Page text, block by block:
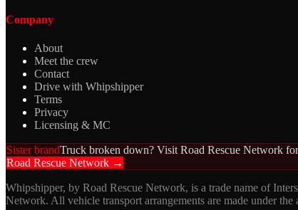
Company
About
Meet the crew
Contact
Drive with Whipshipper
Terms
Privacy
Licensing & MC
Sister brandTruck broken down? Visit Road Rescue Network
Road Rescue Network →
Whipshipper, by Road Rescue Network, is a trade name of
Network. All vehicle transport arrangements are made under